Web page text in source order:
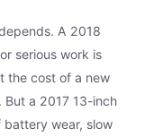
A 2018
serious work is
the cost of a new
But a 2017 13-inch
battery wear, slow